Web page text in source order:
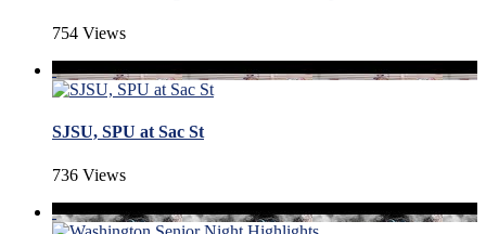
754 Views
SJSU, SPU at Sac St
736 Views